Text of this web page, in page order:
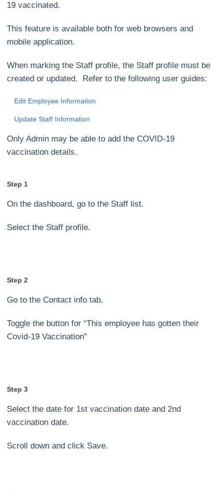
19 vaccinated.
This feature is available both for web browsers and
mobile application.
When marking the Staff profile, the Staff profile must be
created or updated. Refer to the following user guides:
Edit Employee Information
Update Staff Information
Only Admin may be able to add the COVID-19
vaccination details.
Step 1
On the dashboard, go to the Staff list.
Select the Staff profile.
Step 2
Go to the Contact info tab.
Toggle the button for “This employee has gotten their
Covid-19 Vaccination”
Step 3
Select the date for 1st vaccination date and 2nd
vaccination date.
Scroll down and click Save.